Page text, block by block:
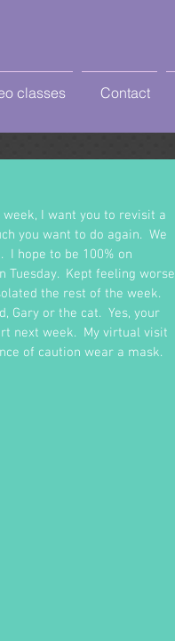
classes Contact
week, I want you to revisit a
you want to do again.  We
I hope to be 100% on
Tuesday.  Kept feeling worse
the rest of the week.
Gary or the cat.  Yes, your
next week.  My virtual visit
of caution wear a mask.